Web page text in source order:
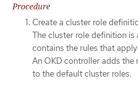
Procedure
Create a cluster role
The cluster role definition is
contains the rules that
An OKD controller adds the
to the default cluster roles.